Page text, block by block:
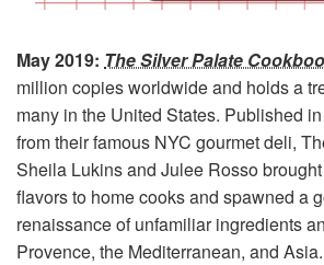
May 2019: The Silver Palate
million copies worldwide and holds a
many in the United States. Published
from their famous NYC gourmet deli,
Sheila Lukins and Julee Rosso
flavors to home cooks and spawned a
renaissance of unfamiliar ingredients
Provence, the Mediterranean, and Asia.